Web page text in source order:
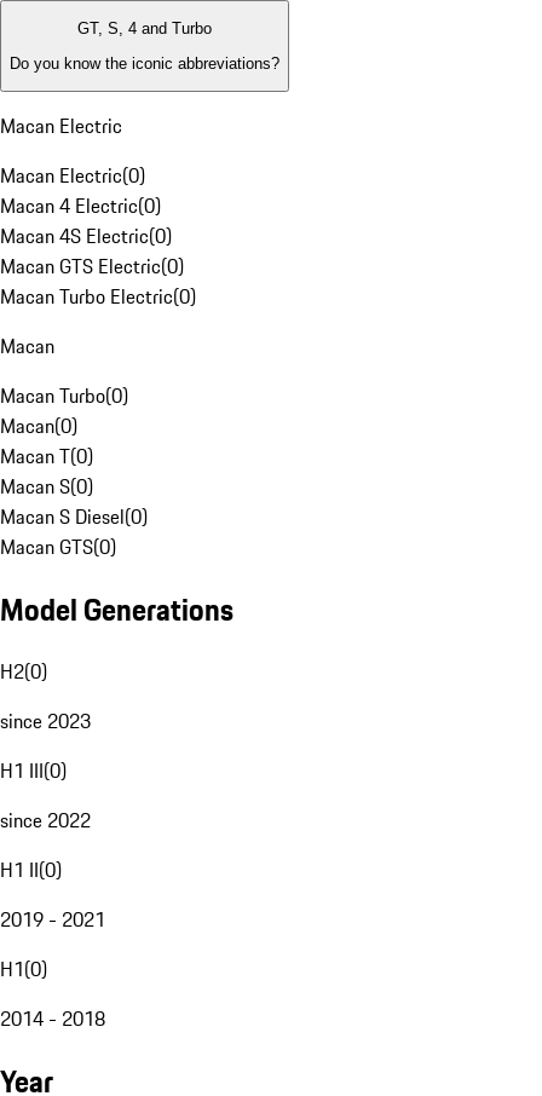
GT, S, 4 and Turbo
Do you know the iconic abbreviations?
Macan Electric
Macan Electric(0)
Macan 4 Electric(0)
Macan 4S Electric(0)
Macan GTS Electric(0)
Macan Turbo Electric(0)
Macan
Macan Turbo(0)
Macan(0)
Macan T(0)
Macan S(0)
Macan S Diesel(0)
Macan GTS(0)
Model Generations
H2(0)
since 2023
H1 III(0)
since 2022
H1 II(0)
2019 - 2021
H1(0)
2014 - 2018
Year